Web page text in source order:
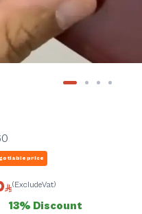
price
(ExcludeVat)
13% Discount